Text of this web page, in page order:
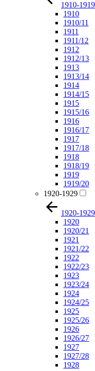
1910-1919
1910
1910/11
1911
1911/12
1912
1912/13
1913
1913/14
1914
1914/15
1915
1915/16
1916
1916/17
1917
1917/18
1918
1918/19
1919
1919/20
1920-1929
1920-1929
1920
1920/21
1921
1921/22
1922
1922/23
1923
1923/24
1924
1924/25
1925
1925/26
1926
1926/27
1927
1927/28
1928